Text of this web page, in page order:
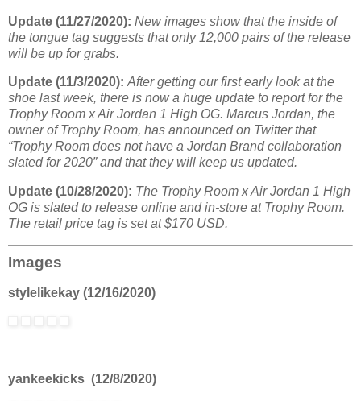
Update (11/27/2020): New images show that the inside of
the tongue tag suggests that only 12,000 pairs of the release
will be up for grabs.
Update (11/3/2020): After getting our first early look at the
shoe last week, there is now a huge update to report for the
Trophy Room x Air Jordan 1 High OG. Marcus Jordan, the
owner of Trophy Room, has announced on Twitter that
“Trophy Room does not have a Jordan Brand collaboration
slated for 2020” and that they will keep us updated.
Update (10/28/2020): The Trophy Room x Air Jordan 1 High
OG is slated to release online and in-store at Trophy Room.
The retail price tag is set at $170 USD.
Images
stylelikekay (12/16/2020)
yankeekicks (12/8/2020)